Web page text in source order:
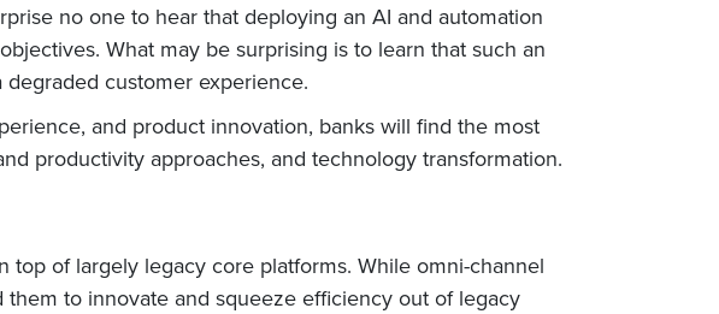
no one to hear that deploying an AI and automation
What may be surprising is to learn that such an
customer experience.
and product innovation, banks will find the most
productivity approaches, and technology transformation.
of largely legacy core platforms. While omni-channel
to innovate and squeeze efficiency out of legacy